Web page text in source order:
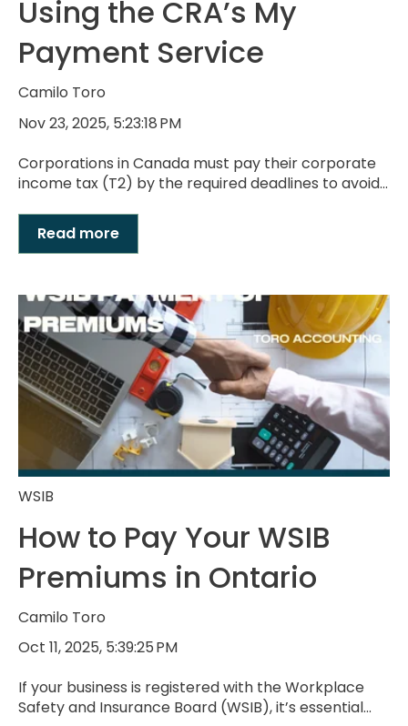
Using the CRA’s My
Payment Service
Camilo Toro
Nov 23, 2025, 5:23:18 PM
Corporations in Canada must pay their corporate
income tax (T2) by the required deadlines to avoid...
Read more
WSIB
How to Pay Your WSIB
Premiums in Ontario
Camilo Toro
Oct 11, 2025, 5:39:25 PM
If your business is registered with the Workplace
Safety and Insurance Board (WSIB), it’s essential...